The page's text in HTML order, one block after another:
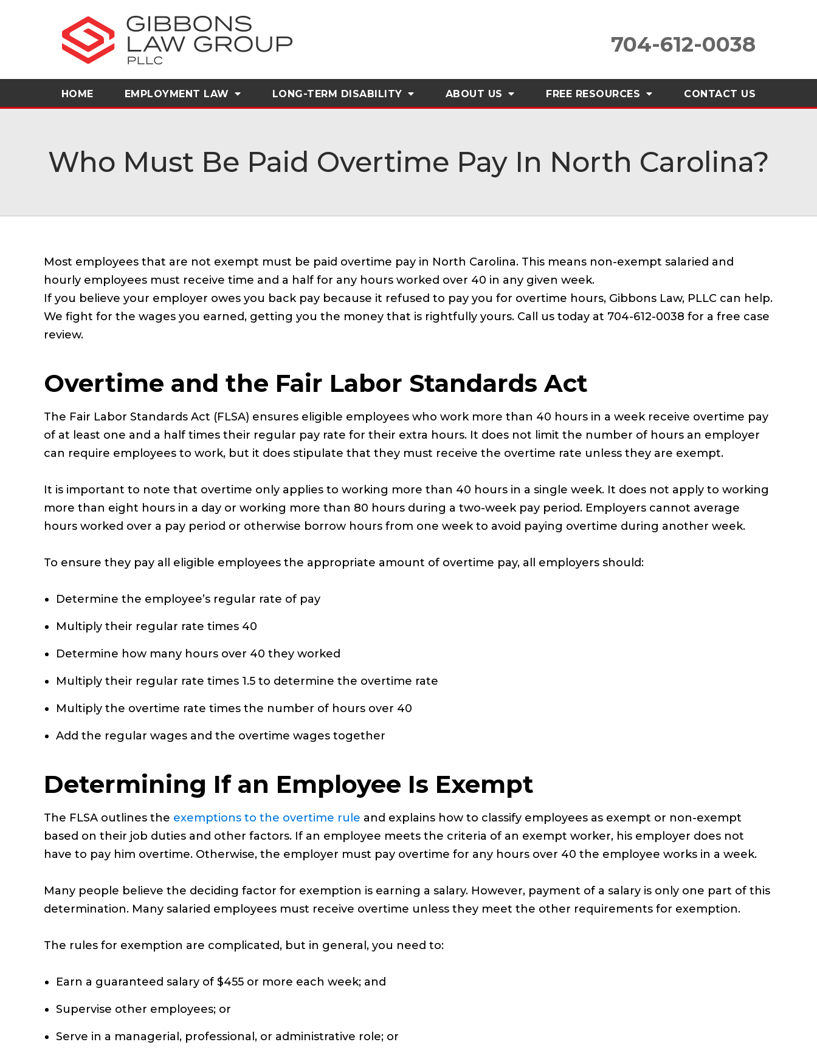
704-612-0038
HOME EMPLOYMENT LAW LONG-TERM DISABILITY ABOUT US FREE RESOURCES CONTACT US
Who Must Be Paid Overtime Pay In North Carolina?
Most employees that are not exempt must be paid overtime pay in North Carolina. This means non-exempt salaried and
hourly employees must receive time and a half for any hours worked over 40 in any given week.
If you believe your employer owes you back pay because it refused to pay you for overtime hours, Gibbons Law, PLLC can help.
We fight for the wages you earned, getting you the money that is rightfully yours. Call us today at 704-612-0038 for a free case
review.
Overtime and the Fair Labor Standards Act
The Fair Labor Standards Act (FLSA) ensures eligible employees who work more than 40 hours in a week receive overtime pay
of at least one and a half times their regular pay rate for their extra hours. It does not limit the number of hours an employer
can require employees to work, but it does stipulate that they must receive the overtime rate unless they are exempt.
It is important to note that overtime only applies to working more than 40 hours in a single week. It does not apply to working
more than eight hours in a day or working more than 80 hours during a two-week pay period. Employers cannot average
hours worked over a pay period or otherwise borrow hours from one week to avoid paying overtime during another week.
To ensure they pay all eligible employees the appropriate amount of overtime pay, all employers should:
Determine the employee’s regular rate of pay
Multiply their regular rate times 40
Determine how many hours over 40 they worked
Multiply their regular rate times 1.5 to determine the overtime rate
Multiply the overtime rate times the number of hours over 40
Add the regular wages and the overtime wages together
Determining If an Employee Is Exempt
The FLSA outlines the exemptions to the overtime rule and explains how to classify employees as exempt or non-exempt
based on their job duties and other factors. If an employee meets the criteria of an exempt worker, his employer does not
have to pay him overtime. Otherwise, the employer must pay overtime for any hours over 40 the employee works in a week.
Many people believe the deciding factor for exemption is earning a salary. However, payment of a salary is only one part of this
determination. Many salaried employees must receive overtime unless they meet the other requirements for exemption.
The rules for exemption are complicated, but in general, you need to:
Earn a guaranteed salary of $455 or more each week; and
Supervise other employees; or
Serve in a managerial, professional, or administrative role; or